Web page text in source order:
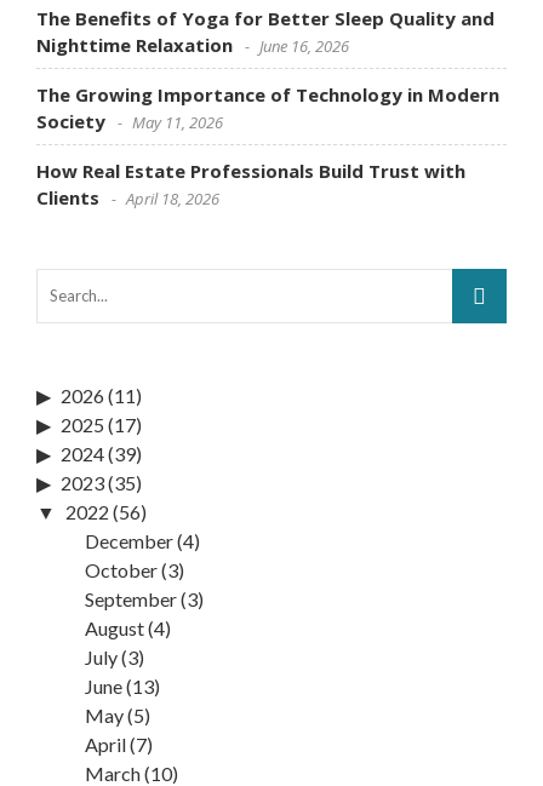
The Benefits of Yoga for Better Sleep Quality and
Nighttime Relaxation
June 16, 2026
The Growing Importance of Technology in Modern
Society
May 11, 2026
How Real Estate Professionals Build Trust with
Clients
April 18, 2026
2026(11)
2025 (17)
2024(39)
2023(35)
2022 (56)
December(4)
October(3)
September(3)
August(4)
July(3)
June(13)
May(5)
April(7)
March(10)